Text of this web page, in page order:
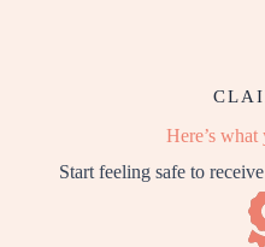
Here’s
Start feeling safe to